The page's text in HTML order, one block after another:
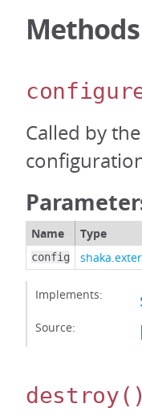
Methods
Called by
Name Type
config
Implements:
Source:
destroy()